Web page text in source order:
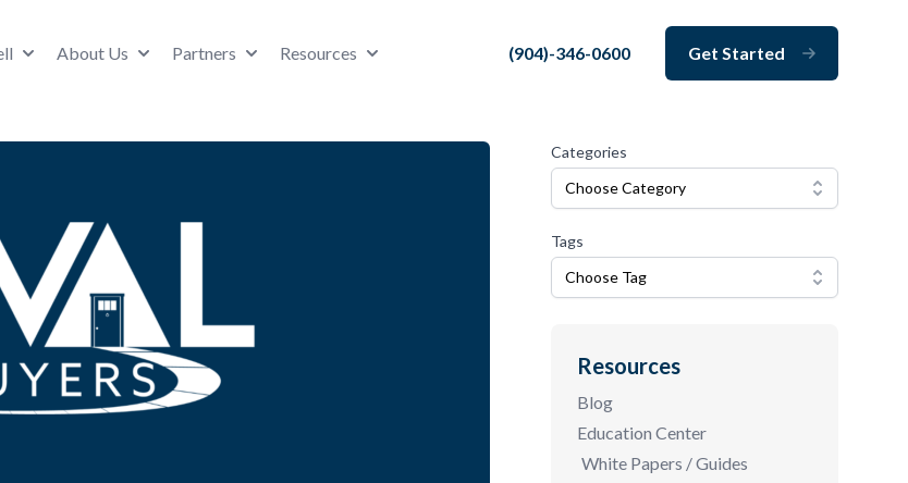
About Us Partners Resources (904)-346-0600 Get Started
Categories
Choose Category
Tags
Choose Tag
Resources
Blog
Education Center
White Papers / Guides